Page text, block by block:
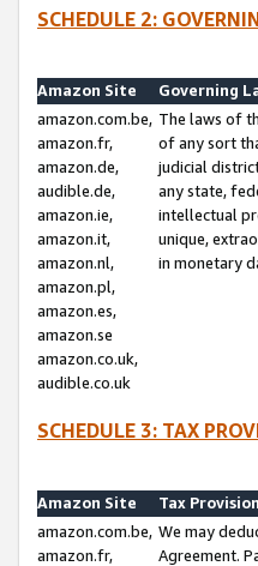
SCHEDULE 2:
Amazon Site
Governing
amazon.com.be,
amazon.fr,
amazon.de,
audible.de,
amazon.ie,
amazon.it,
amazon.nl,
amazon.pl,
amazon.es,
amazon.se
amazon.co.uk,
audible.co.uk
The laws of
of any sort
judicial
any state,
intellectual
unique,
in monetary
SCHEDULE 3: TAX
Amazon Site
Tax Provision
amazon.com.be,
amazon.fr,
We may
Agreement.